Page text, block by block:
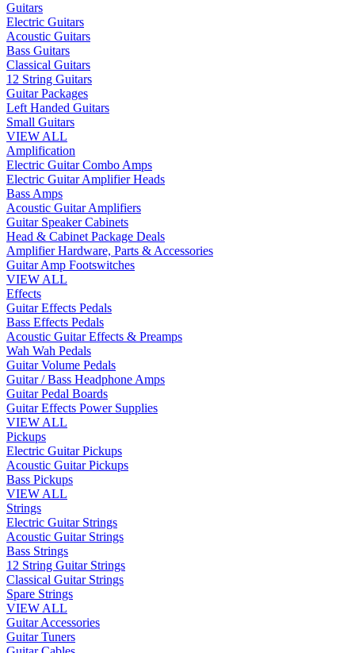
Guitars
Electric Guitars
Acoustic Guitars
Bass Guitars
Classical Guitars
12 String Guitars
Guitar Packages
Left Handed Guitars
Small Guitars
VIEW ALL
Amplification
Electric Guitar Combo Amps
Electric Guitar Amplifier Heads
Bass Amps
Acoustic Guitar Amplifiers
Guitar Speaker Cabinets
Head & Cabinet Package Deals
Amplifier Hardware, Parts & Accessories
Guitar Amp Footswitches
VIEW ALL
Effects
Guitar Effects Pedals
Bass Effects Pedals
Acoustic Guitar Effects & Preamps
Wah Wah Pedals
Guitar Volume Pedals
Guitar / Bass Headphone Amps
Guitar Pedal Boards
Guitar Effects Power Supplies
VIEW ALL
Pickups
Electric Guitar Pickups
Acoustic Guitar Pickups
Bass Pickups
VIEW ALL
Strings
Electric Guitar Strings
Acoustic Guitar Strings
Bass Strings
12 String Guitar Strings
Classical Guitar Strings
Spare Strings
VIEW ALL
Guitar Accessories
Guitar Tuners